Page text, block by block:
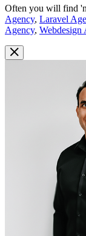
Often you will find
Agency, Laravel
Agency, Webdesign